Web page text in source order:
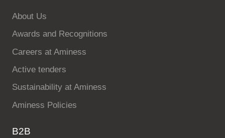
About Us
Awards and Recognitions
Careers at Aminess
Active tenders
Sustainability at Aminess
Aminess Policies
B2B